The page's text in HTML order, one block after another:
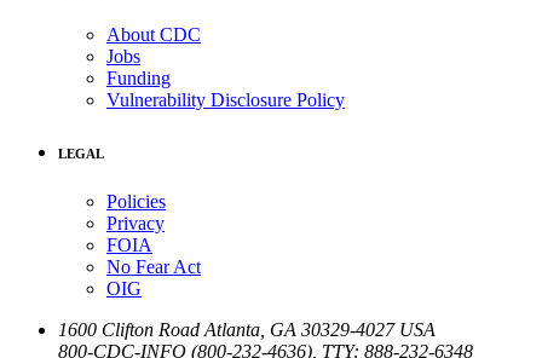
About CDC
Jobs
Funding
Vulnerability Disclosure Policy
LEGAL
Policies
Privacy
FOIA
No Fear Act
OIG
1600 Clifton Road Atlanta GA 30329-4027 USA
800-CDC-INFO (800-232-4636) TTY: 888-232-6348